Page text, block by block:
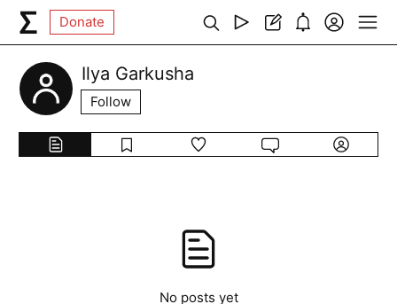
Donate
Ilya Garkusha
Follow
No posts yet